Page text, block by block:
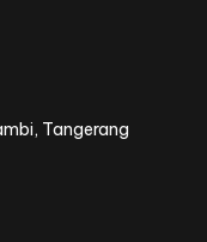
Tangerang